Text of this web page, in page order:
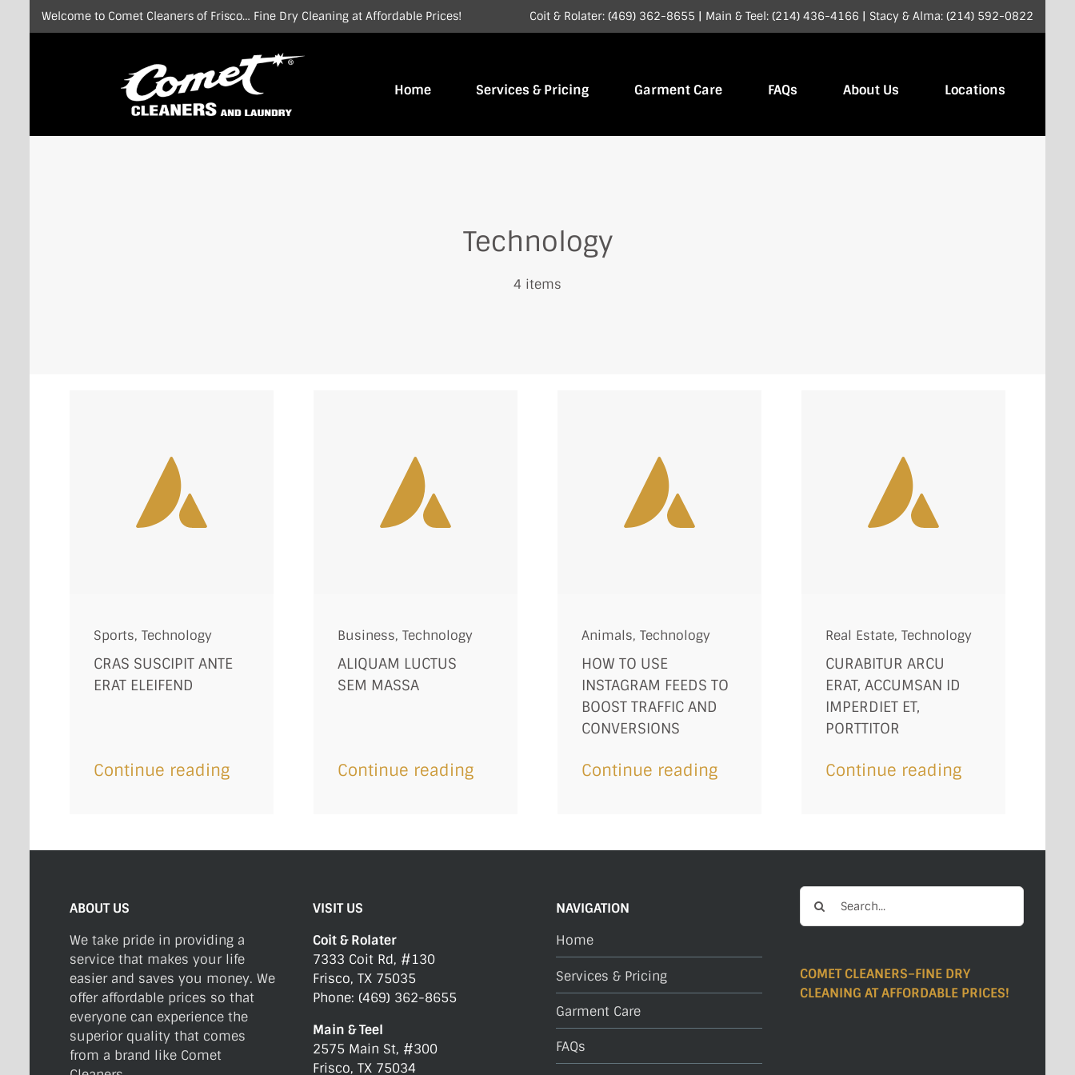
Welcome to Comet Cleaners of Frisco… Fine Dry Cleaning at Affordable Prices! Coit & Rolater: (469) 362-8655 | Main & Teel: (214) 436-4166 | Stacy & Alma: (214) 592-0822
Home Services & Pricing Garment Care FAQs About Us Locations
Technology
4 items
Sports, Technology
CRAS SUSCIPIT ANTE
ERAT ELEIFEND
Continue reading
Business, Technology
ALIQUAM LUCTUS
SEM MASSA
Continue reading
Animals, Technology
HOW TO USE
INSTAGRAM FEEDS TO
BOOST TRAFFIC AND
CONVERSIONS
Continue reading
Real Estate,Technology
CURABITUR ARCU
ERAT, ACCUMSAN ID
IMPERDIET ET,
PORTTITOR
Continue reading
ABOUT US
We take pride in providing a
service that makes your life
easier and saves you money. We
offer affordable prices so that
everyone can experience the
superior quality that comes
from a brand like Comet
VISIT US
Coit & Rolater
7333 Coit Rd, #130
Frisco, TX 75035
Phone: (469) 362-8655
Main & Teel
2575 Main St, #300
Frisco, TX 75034
NAVIGATION
Home
Services & Pricing
Garment Care
FAQs
Search
for:
COMET CLEANERS–FINE DRY
CLEANING AT AFFORDABLE PRICES!